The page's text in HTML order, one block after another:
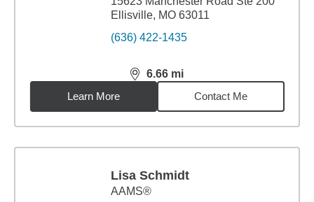
Ellisville, MO 63011
(636) 422-1435
6.66 mi
distance,6.66miles
Learn More
Contact Me
Lisa Schmidt
AAMS®